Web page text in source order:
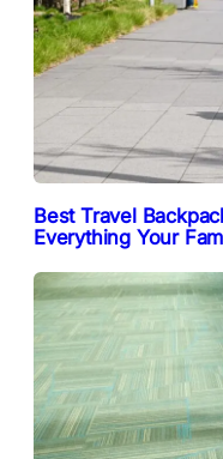
Best Travel
Everything Your